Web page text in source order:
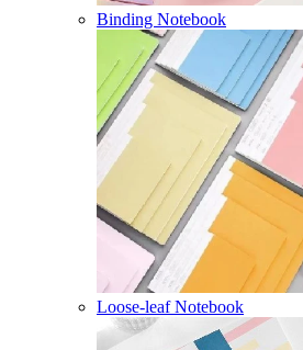
Binding Notebook
Loose-leaf Notebook